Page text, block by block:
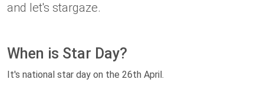
and let's stargaze.
When is Star Day?
It's national star day on the 26th April.